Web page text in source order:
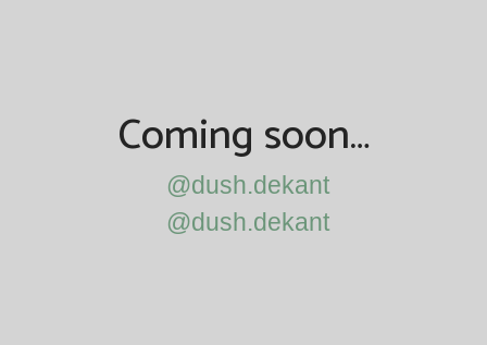
Coming soon…
@dush.dekant
@dush.dekant